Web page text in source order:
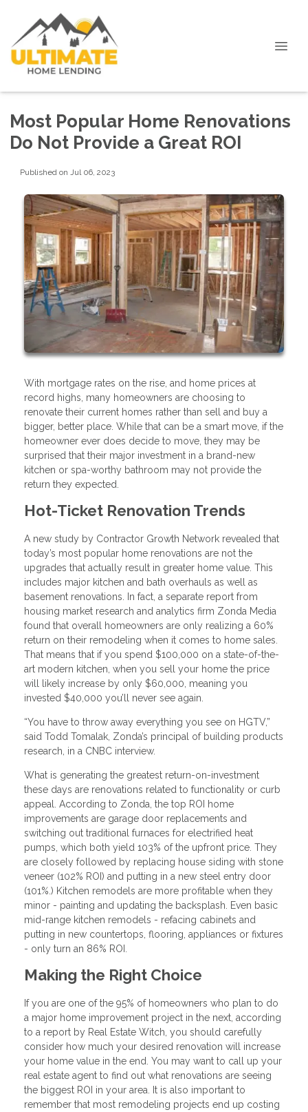
Most Popular Home Renovations
Do Not Provide a Great ROI
Published on Jul 06, 2023
With mortgage rates on the rise, and home prices at
record highs, many homeowners are choosing to
renovate their current homes rather than sell and buy a
bigger, better place. While that can be a smart move, if the
homeowner ever does decide to move, they may be
surprised that their major investment in a brand-new
kitchen or spa-worthy bathroom may not provide the
return they expected.
Hot-Ticket Renovation Trends
A new study by Contractor Growth Network revealed that
today’s most popular home renovations are not the
upgrades that actually result in greater home value. This
includes major kitchen and bath overhauls as well as
basement renovations. In fact, a separate report from
housing market research and analytics firm Zonda Media
found that overall homeowners are only realizing a 60%
return on their remodeling when it comes to home sales.
That means that if you spend $100,000 on a state-of-the-
art modern kitchen, when you sell your home the price
will likely increase by only $60,000, meaning you
invested $40,000 you’ll never see again.
“You have to throw away everything you see on HGTV,”
said Todd Tomalak, Zonda’s principal of building products
research, in a CNBC interview.
What is generating the greatest return-on-investment
these days are renovations related to functionality or curb
appeal. According to Zonda, the top ROI home
improvements are garage door replacements and
switching out traditional furnaces for electrified heat
pumps, which both yield 103% of the upfront price. They
are closely followed by replacing house siding with stone
veneer (102% ROI) and putting in a new steel entry door
(101%.) Kitchen remodels are more profitable when they
minor - painting and updating the backsplash. Even basic
mid-range kitchen remodels - refacing cabinets and
putting in new countertops, flooring, appliances or fixtures
- only turn an 86% ROI.
Making the Right Choice
If you are one of the 95% of homeowners who plan to do
a major home improvement project in the next, according
to a report by Real Estate Witch, you should carefully
consider how much your desired renovation will increase
your home value in the end. You may want to call up your
real estate agent to find out what renovations are seeing
the biggest ROI in your area. It is also important to
remember that most remodeling projects end up costing